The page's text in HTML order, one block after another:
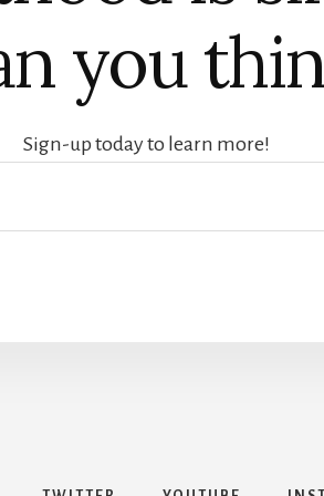
you
Sign-up today to learn more!